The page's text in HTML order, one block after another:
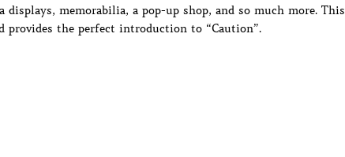
memorabilia, a pop-up shop, and so much more. This
the perfect introduction to “Caution”.